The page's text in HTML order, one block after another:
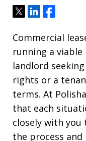
TweetShareShare
Commercial
running a viable
landlord
rights or a
terms. At
that each
closely with you
the process